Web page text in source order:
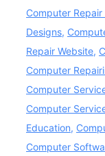
Computer
Designs,
Repair Website,
Computer
Computer
Computer
Education,
Computer